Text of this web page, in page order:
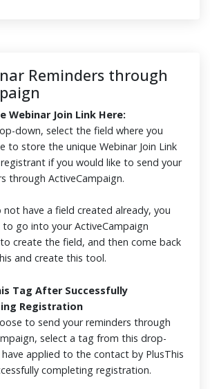
Reminders through
Webinar Join Link Here:
down, select the field where you
to store the unique Webinar Join Link
if you would like to send your
through ActiveCampaign.
not have a field created already, you
to go into your ActiveCampaign
create the field, and then come back
and create this tool.
Tag After Successfully
Registration
to send your reminders through
select a tag from this drop-
applied to the contact by PlusThis
completing registration.